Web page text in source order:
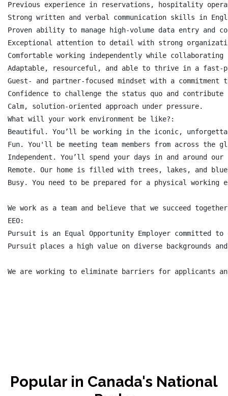
Previous experience in reservations, hospitality
Strong written and verbal communication skills in
Proven ability to manage high-volume data entry and
Exceptional attention to detail with strong
Comfortable working independently while
Adaptable, resourceful, and able to thrive in a fast-
Guest- and partner-focused mindset with a
Confidence to challenge the status quo and contribute
Calm, solution-oriented approach under pressure.
What will your work environment be like?:
Beautiful. You’ll be working in the iconic,
Fun. You'll be meeting team members from across
Independent. You’ll spend your days in and around
Remote. Our home is filled with trees, lakes, and
Busy. You need to be prepared for a physical
We work as a team and believe that we succeed
EEO:
Pursuit is an Equal Opportunity Employer
Pursuit places a high value on diverse backgrounds
Popular in Canada's National